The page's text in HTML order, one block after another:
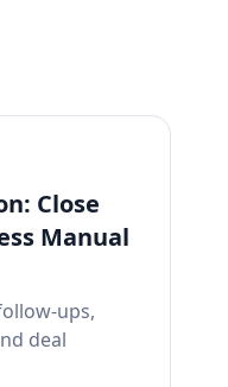
Close
Manual
ups,
deal